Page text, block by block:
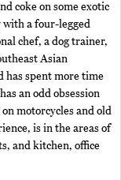
coke on some exotic
with a four-legged
chef, a dog trainer,
Asian
has spent more time
an odd obsession
motorcycles and old
is in the areas of
and kitchen, office